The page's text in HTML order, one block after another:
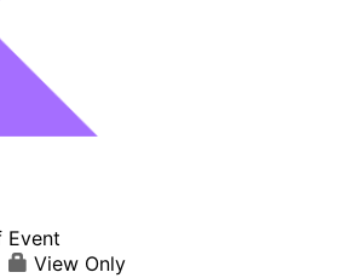
Event
View Only